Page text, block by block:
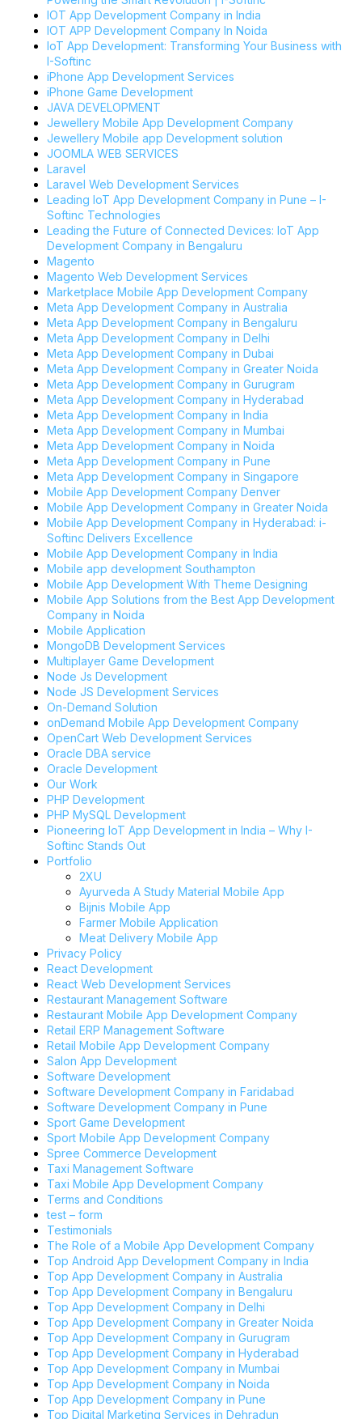
IOT App Development Company in India
IOT APP Development Company In Noida
IoT App Development: Transforming Your Business with
I-Softinc
iPhone App Development Services
iPhone Game Development
JAVA DEVELOPMENT
Jewellery Mobile App Development Company
Jewellery Mobile app Development solution
JOOMLA WEB SERVICES
Laravel
Laravel Web Development Services
Leading IoT App Development Company in Pune – I-
Softinc Technologies
Leading the Future of Connected Devices: IoT App
Development Company in Bengaluru
Magento
Magento Web Development Services
Marketplace Mobile App Development Company
Meta App Development Company in Australia
Meta App Development Company in Bengaluru
Meta App Development Company in Delhi
Meta App Development Company in Dubai
Meta App Development Company in Greater Noida
Meta App Development Company in Gurugram
Meta App Development Company in Hyderabad
Meta App Development Company in India
Meta App Development Company in Mumbai
Meta App Development Company in Noida
Meta App Development Company in Pune
Meta App Development Company in Singapore
Mobile App Development Company Denver
Mobile App Development Company in Greater Noida
Mobile App Development Company in Hyderabad: i-
Softinc Delivers Excellence
Mobile App Development Company in India
Mobile app development Southampton
Mobile App Development With Theme Designing
Mobile App Solutions from the Best App Development
Company in Noida
Mobile Application
MongoDB Development Services
Multiplayer Game Development
Node Js Development
Node JS Development Services
On-Demand Solution
onDemand Mobile App Development Company
OpenCart Web Development Services
Oracle DBA service
Oracle Development
Our Work
PHP Development
PHP MySQL Development
Pioneering IoT App Development in India – Why I-
Softinc Stands Out
Portfolio
2XU
Ayurveda A Study Material Mobile App
Bijnis Mobile App
Farmer Mobile Application
Meat Delivery Mobile App
Privacy Policy
React Development
React Web Development Services
Restaurant Management Software
Restaurant Mobile App Development Company
Retail ERP Management Software
Retail Mobile App Development Company
Salon App Development
Software Development
Software Development Company in Faridabad
Software Development Company in Pune
Sport Game Development
Sport Mobile App Development Company
Spree Commerce Development
Taxi Management Software
Taxi Mobile App Development Company
Terms and Conditions
test – form
Testimonials
The Role of a Mobile App Development Company
Top Android App Development Company in India
Top App Development Company in Australia
Top App Development Company in Bengaluru
Top App Development Company in Delhi
Top App Development Company in Greater Noida
Top App Development Company in Gurugram
Top App Development Company in Hyderabad
Top App Development Company in Mumbai
Top App Development Company in Noida
Top App Development Company in Pune
Top Digital Marketing Services in Dehradun